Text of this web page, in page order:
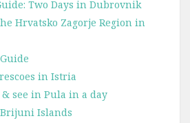
Two Days in Dubrovnik
Hrvatsko Zagorje Region in
in Istria
see in Pula in a day
Islands